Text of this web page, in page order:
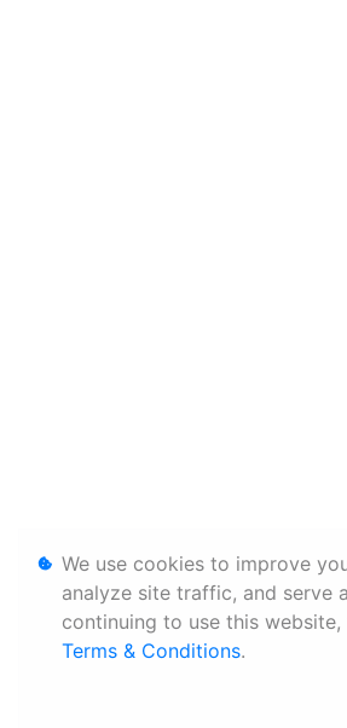
We use cookies to improve
analyze site traffic, and serve
continuing to use this
Terms & Conditions.